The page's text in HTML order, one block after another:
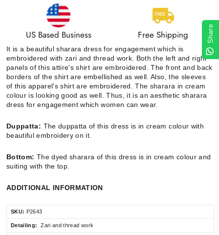
US Based Business Free Shipping
It is a beautiful sharara dress for engagement which is
embroidered with zari and thread work. Both the left and right
panels of this attire's shirt are embroidered. The front and back
borders of the shirt are embellished as well. Also, the sleeves
of this apparel's shirt are embroidered. The sharara in cream
colour is looking good as well. Thus, it is an aesthetic sharara
dress for engagement which women can wear.
Duppatta: The duppatta of this dress is in cream colour with
beautiful embroidery on it.
Bottom: The dyed sharara of this dress is in cream colour and
suiting with the top.
ADDITIONAL INFORMATION
SKU: P2643
Detailing: Zari and thread work
Share